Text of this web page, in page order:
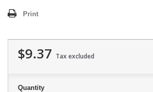
Print
$9.37 Tax excluded
Quantity